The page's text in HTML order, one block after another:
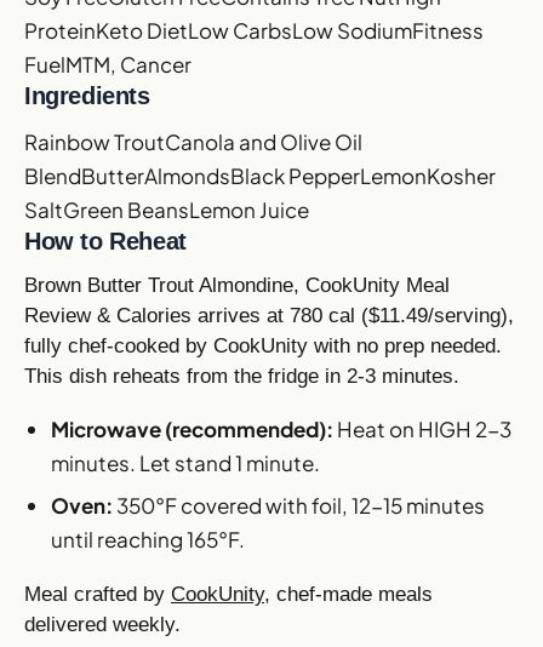
ProteinKeto DietLow CarbsLow SodiumFitness
FuelMTM, Cancer
Ingredients
Rainbow TroutCanola and Olive Oil
BlendButterAlmondsBlack PepperLemonKosher
SaltGreen BeansLemon Juice
How to Reheat
Brown Butter Trout Almondine, CookUnity Meal
Review & Calories arrives at 780 cal ($11.49/serving),
fully chef-cooked by CookUnity with no prep needed.
This dish reheats from the fridge in 2-3 minutes.
Microwave (recommended): Heat on HIGH 2-3
minutes. Let stand 1 minute.
Oven: 350°F covered with foil, 12-15 minutes
until reaching 165°F.
Meal crafted by CookUnity, chef-made meals
delivered weekly.